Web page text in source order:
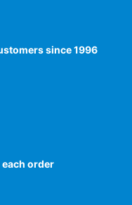
since 1996
order